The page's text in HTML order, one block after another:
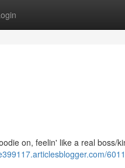
on, feelin' like a real boss/